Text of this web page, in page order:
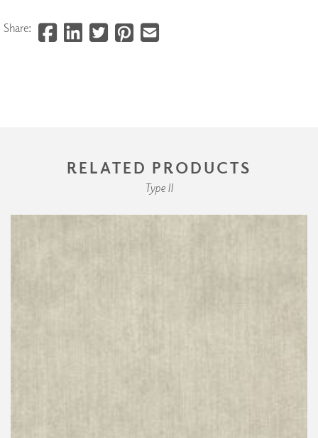
Share:
RELATED PRODUCTS
Type II